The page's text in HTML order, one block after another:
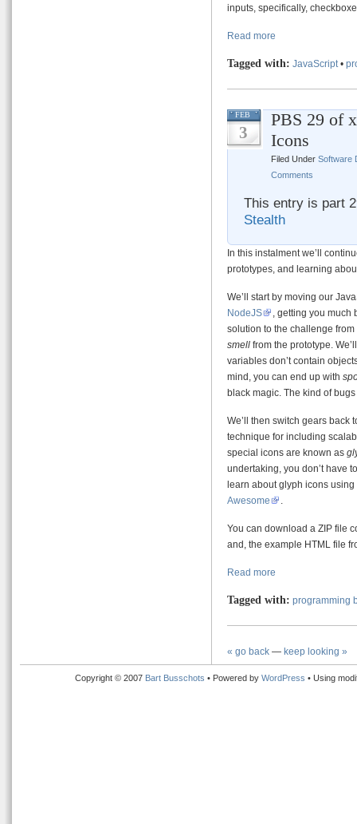
inputs, specifically,
Read more
Tagged with: JavaScript •
FEB
3
PBS 29 of
Icons
Filed Under Software
Comments
This entry is part
Stealth
In this instalment we’ll
prototypes, and learning
We’ll start by moving our
NodeJS
, getting you
solution to the challenge from
smell from the prototype.
variables don’t contain
mind, you can end up with
black magic. The kind of
We’ll then switch gears back
technique for including
special icons are known as
undertaking, you don’t have
learn about glyph icons
Awesome
You can download a ZIP file
and, the example HTML file
Read more
Tagged with: programming
« go back — keep looking »
Copyright © 2007 Bart Busschots • Powered by WordPress • Using